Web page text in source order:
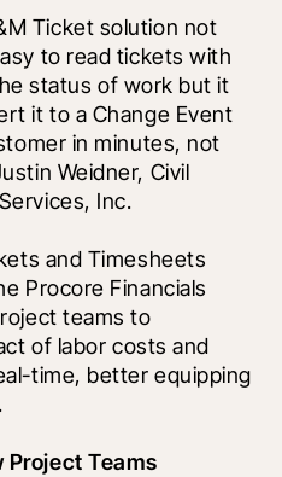
Ticket solution not
to read tickets with
status of work but it
it to a Change Event
in minutes, not
Weidner, Civil
Inc.
and Timesheets
Procore Financials
teams to
of labor costs and
time, better equipping
Project Teams